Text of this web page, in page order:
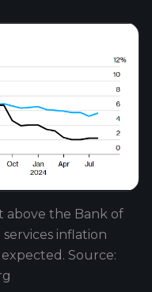
above the Bank of
inflation
Source: